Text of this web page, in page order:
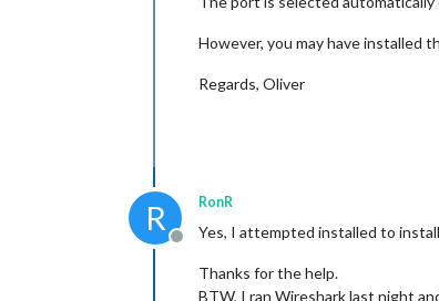
However, you may have installed
Regards, Oliver
R
Offline
RonR
Yes, I attempted installed to
Thanks for the help.
BTW, I ran Wireshark last night